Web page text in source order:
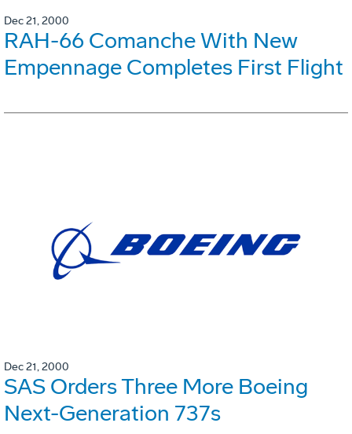
Dec 21, 2000
RAH-66 Comanche With New
Empennage Completes First Flight
Dec 21, 2000
SAS Orders Three More Boeing
Next-Generation 737s